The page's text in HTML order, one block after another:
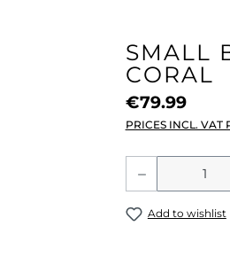
SMALL
CORAL
€79.99
PRICES INCL. VAT
Product
Add to wishlist